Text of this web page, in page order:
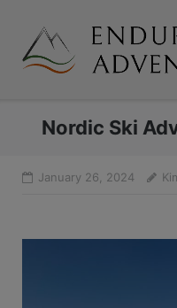
content
Nordic Ski
January 26, 2024